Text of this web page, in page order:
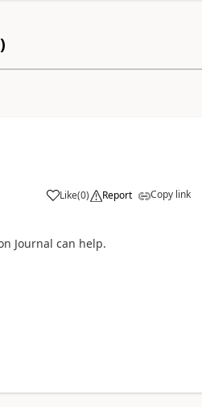
)
Like(0) Report Copy link
Journal can help.